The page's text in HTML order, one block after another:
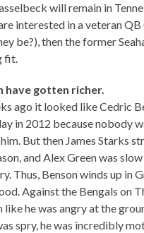
will remain in
interested in a veteran QB
be?), then the former
fit.
have gotten richer.
ago it looked like Cedric
in 2012 because nobody
But then James Starks
and Alex Green was
Thus, Benson winds up in
Against the Bengals on
like he was angry at the
spry, he was incredibly